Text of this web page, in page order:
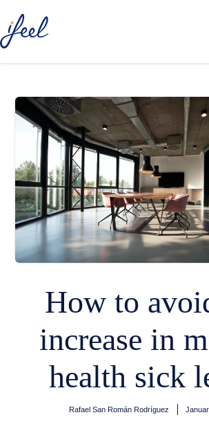
How to
increase in
health sick
Rafael San Román Rodríguez